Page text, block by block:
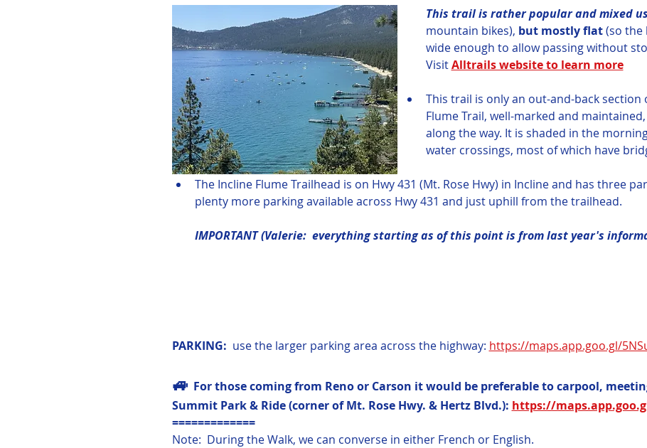
This trail is rather popular and mixed
mountain bikes), but mostly flat (so the
wide enough to allow passing without
Visit Alltrails website to learn more
This trail is only an out-and-back
Flume Trail, well-marked and
along the way. It is shaded in the
water crossings, most of which have
The Incline Flume Trailhead is on Hwy 431 (Mt. Rose Hwy) in Incline and has three
plenty more parking available across Hwy 431 and just uphill from the trailhead.
IMPORTANT (Valerie:  everything starting as of this point is from last year's
PARKING: use the larger parking area across the highway: https://maps.app.goo.gl/
🚙 For those coming from Reno or Carson it would be preferable to carpool,
Summit Park & Ride (corner of Mt. Rose Hwy. & Hertz Blvd.): https://
=============
Note:  During the Walk, we can converse in either French or English.